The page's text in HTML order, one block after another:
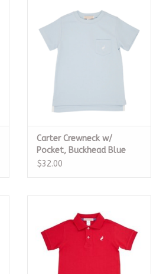
Buckhead Blue
Carter Crewneck w/
Pocket, Buckhead Blue
$32.00
Richmond Red
CALL TO PURCHASE